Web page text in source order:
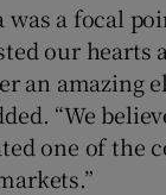
was a focal
our hearts
an amazing
“We
one of the